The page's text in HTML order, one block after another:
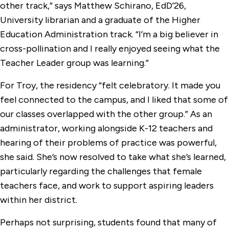
other track,” says Matthew Schirano, EdD’26,
University librarian and a graduate of the Higher
Education Administration track. “I’m a big believer in
cross-pollination and I really enjoyed seeing what the
Teacher Leader group was learning.”
For Troy, the residency “felt celebratory. It made you
feel connected to the campus, and I liked that some of
our classes overlapped with the other group.” As an
administrator, working alongside K-12 teachers and
hearing of their problems of practice was powerful,
she said. She’s now resolved to take what she’s learned,
particularly regarding the challenges that female
teachers face, and work to support aspiring leaders
within her district.
Perhaps not surprising, students found that many of